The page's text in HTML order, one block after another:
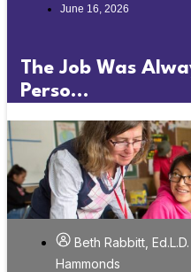
June 16, 2026
The Job Was
Perso...
Beth Rabbitt,
Hammonds